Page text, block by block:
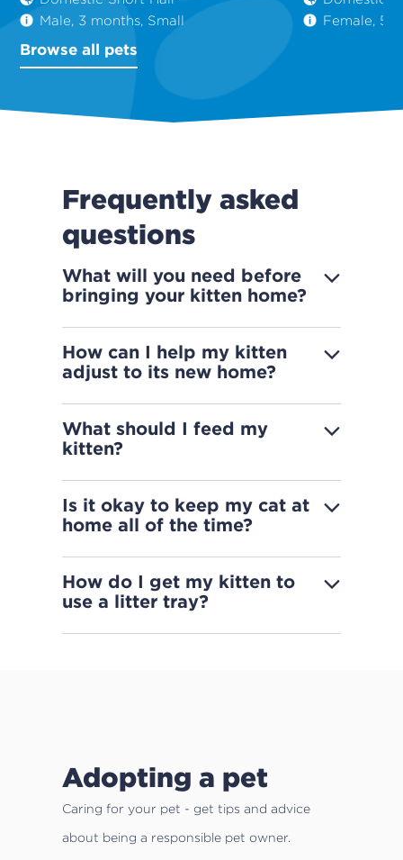
Male, 3 months, Small
Female, 5
Browse all pets
Frequently asked
questions
What will you need before
bringing your kitten home?
How can I help my kitten
adjust to its new home?
What should I feed my
kitten?
Is it okay to keep my cat at
home all of the time?
How do I get my kitten to
use a litter tray?
Adopting a pet
Caring for your pet - get tips and advice
about being a responsible pet owner.